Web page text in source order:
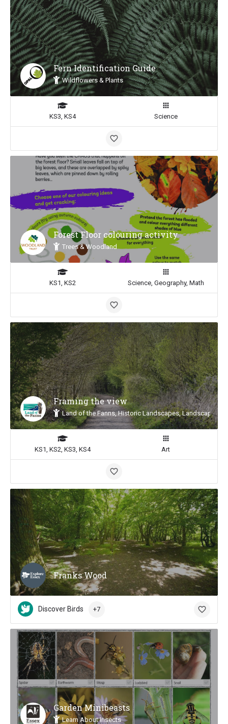
Fern Identification Guide
Wildflowers & Plants
KS3, KS4 Science
Forest Floor colouring activity
Trees & Woodland
KS1, KS2 Science, Geography, Math
Framing the view
Land of the Fanns, Historic Landscapes, Landscape
KS1, KS2, KS3, KS4 Art
Franks Wood
Discover Birds +7
Garden Minibeasts
Learn About Insects